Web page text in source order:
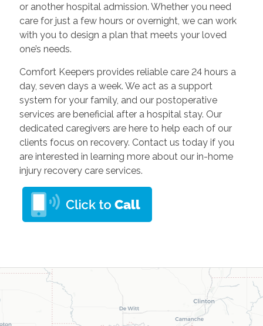
or another hospital admission. Whether you need
care for just a few hours or overnight, we can work
with you to design a plan that meets your loved
one’s needs.
Comfort Keepers provides reliable care 24 hours a
day, seven days a week. We act as a support
system for your family, and our postoperative
services are beneficial after a hospital stay. Our
dedicated caregivers are here to help each of our
clients focus on recovery. Contact us today if you
are interested in learning more about our in-home
injury recovery care services.